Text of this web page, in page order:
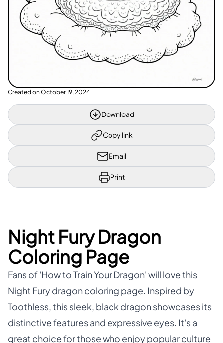
Created on October 19, 2024
Download
Copy link
Email
Print
Night Fury Dragon
Coloring Page
Fans of 'How to Train Your Dragon' will love this
Night Fury dragon coloring page. Inspired by
Toothless, this sleek, black dragon showcases its
distinctive features and expressive eyes. It's a
great choice for those who enjoy popular culture